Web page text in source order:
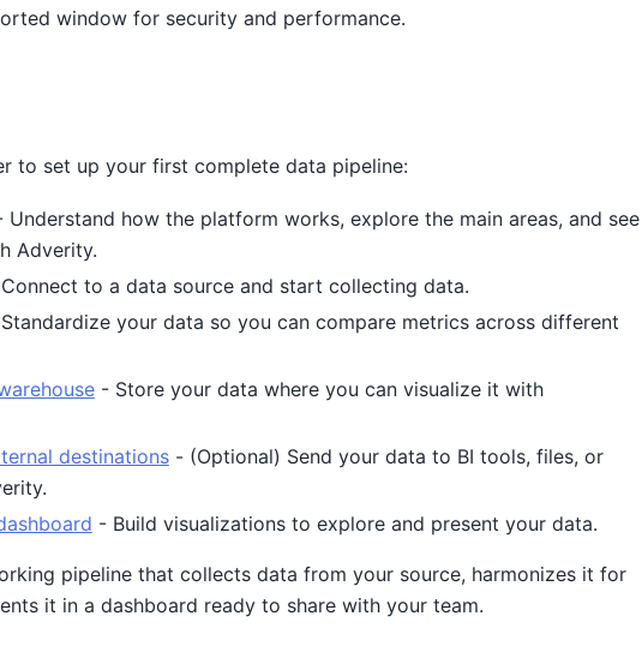
window for security and performance.
to set up your first complete data pipeline:
how the platform works, explore the main areas, and see
Adverity.
to a data source and start collecting data.
your data so you can compare metrics across different
- Store your data where you can visualize it with
destinations- (Optional) Send your data to BI tools, files, or
- Build visualizations to explore and present your data.
pipeline that collects data from your source, harmonizes it for
it in a dashboard ready to share with your team.